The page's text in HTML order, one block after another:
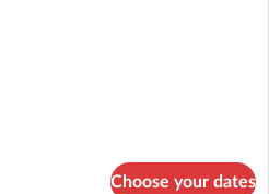
Choose your dates